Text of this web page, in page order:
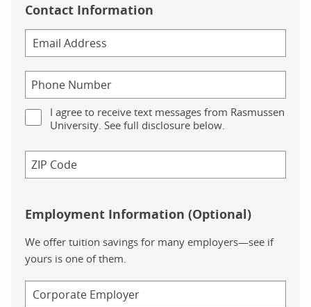
Contact Information
I agree to receive text messages from Rasmussen
University. See full disclosure below.
Employment Information (Optional)
We offer tuition savings for many employers—see if
yours is one of them.